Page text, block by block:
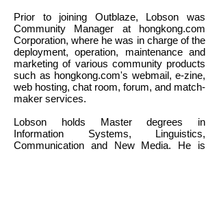
Prior to joining Outblaze, Lobson was
Community Manager at hongkong.com
Corporation, where he was in charge of the
deployment, operation, maintenance and
marketing of various community products
such as hongkong.com's webmail, e-zine,
web hosting, chat room, forum, and match-
maker services.
Lobson holds Master degrees in
Information Systems, Linguistics,
Communication and New Media. He is